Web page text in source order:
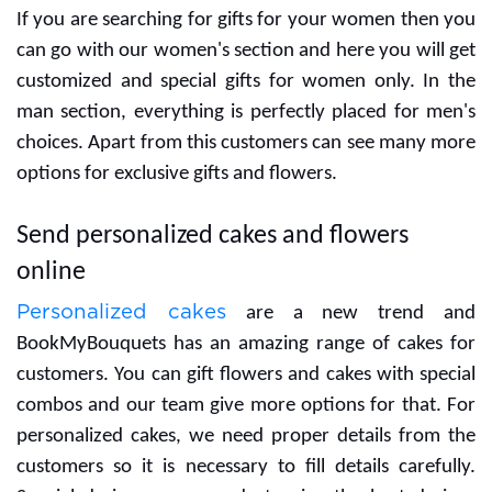
anniversary Yummy
Vanilla Photo Cake
₹749
anniversary 10 stems of